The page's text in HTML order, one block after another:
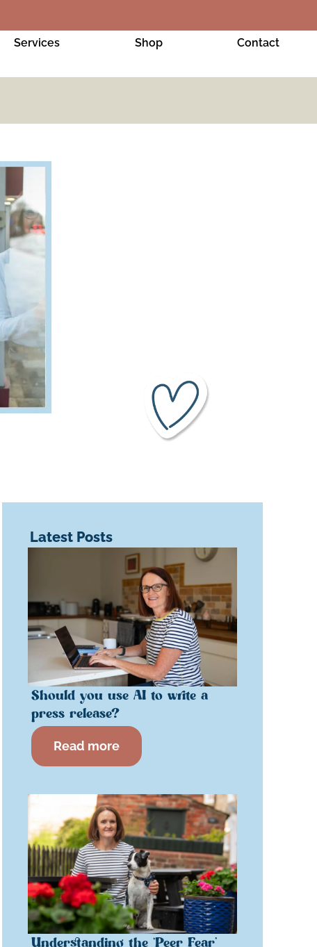
Services Shop Contact
Latest Posts
Should you use AI to write a
press release?
Read more
Understanding the ‘Peer Fear’